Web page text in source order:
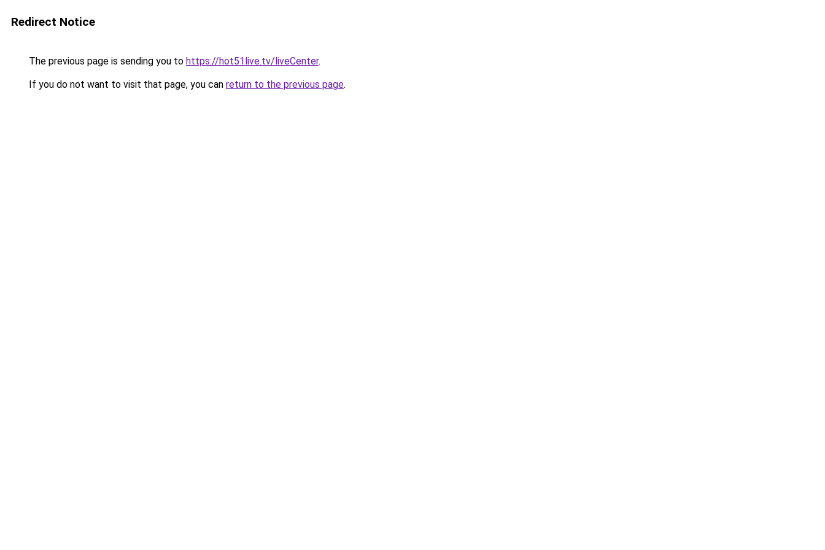
Redirect Notice
The previous page is sending you to https://hot51live.tv/liveCenter.
If you do not want to visit that page, you can return to the previous page.